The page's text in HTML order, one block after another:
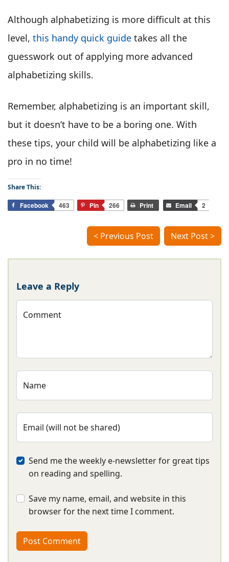
Although alphabetizing is more difficult at this
level, this handy quick guide takes all the
guesswork out of applying more advanced
alphabetizing skills.
Remember, alphabetizing is an important skill,
but it doesn’t have to be a boring one. With
these tips, your child will be alphabetizing like a
pro in no time!
Share This:
Facebook 463 Pin 266 Print Email 2
< Previous Post Next Post >
Leave a Reply
Comment
Name
Email (will not be shared)
Send me the weekly e-newsletter for great tips
on reading and spelling.
Save my name, email, and website in this
browser for the next time I comment.